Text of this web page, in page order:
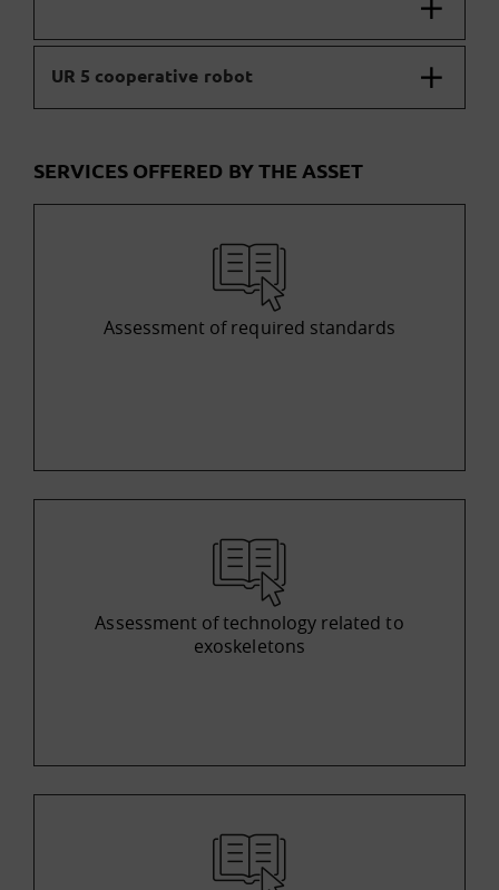
UR 5 cooperative robot
SERVICES OFFERED BY THE ASSET
Assessment of required standards
Assessment of technology related to
exoskeletons